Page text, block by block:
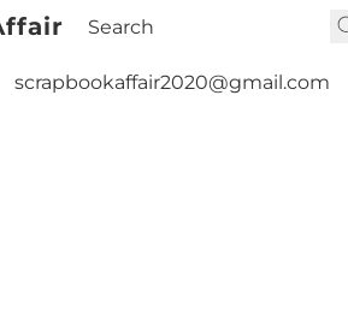
scrapbookaffair2020@gmail.com